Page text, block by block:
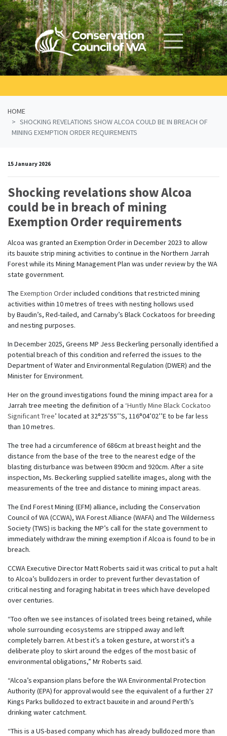
Skip navigation
HOME
SHOCKING REVELATIONS SHOW ALCOA COULD BE IN BREACH OF
MINING EXEMPTION ORDER REQUIREMENTS
15 January 2026
Shocking revelations show Alcoa
could be in breach of mining
Exemption Order requirements
Alcoa was granted an Exemption Order in December 2023 to allow
its bauxite strip mining activities to continue in the Northern Jarrah
Forest while its Mining Management Plan was under review by the WA
state government.
The Exemption Orderincluded conditions that restricted mining
activities within 10 metres of trees with nesting hollows used
by Baudin’s, Red-tailed, and Carnaby’s Black Cockatoos for breeding
and nesting purposes.
In December 2025, Greens MP Jess Beckerling personally identified a
potential breach of this condition and referred the issues to the
Department of Water and Environmental Regulation (DWER) and the
Minister for Environment.
Her on the ground investigations found the mining impact area for a
Jarrah tree meeting the definition of a ‘Huntly Mine Black Cockatoo
Significant Tree’ located at 32⁰25’55’’S, 116⁰04’02’’E to be far less
than 10 metres.
The tree had a circumference of 686cm at breast height and the
distance from the base of the tree to the nearest edge of the
blasting disturbance was between 890cm and 920cm. After a site
inspection, Ms. Beckerling supplied satellite images, along with the
measurements of the tree and distance to mining impact areas.
The End Forest Mining (EFM) alliance, including the Conservation
Council of WA (CCWA), WA Forest Alliance (WAFA) and The Wilderness
Society (TWS) is backing the MP’s call for the state government to
immediately withdraw the mining exemption if Alcoa is found to be in
breach.
CCWA Executive Director Matt Roberts said it was critical to put a halt
to Alcoa’s bulldozers in order to prevent further devastation of
critical nesting and foraging habitat in trees which have developed
over centuries.
“Too often we see instances of isolated trees being retained, while
whole surrounding ecosystems are stripped away and left
completely barren. At best it’s a token gesture, at worst it’s a
deliberate ploy to skirt around the edges of the most basic of
environmental obligations,” Mr Roberts said.
“Alcoa’s expansion plans before the WA Environmental Protection
Authority (EPA) for approval would see the equivalent of a further 27
Kings Parks bulldozed to extract bauxite in and around Perth’s
drinking water catchment.
“This is a US-based company which has already bulldozed more than